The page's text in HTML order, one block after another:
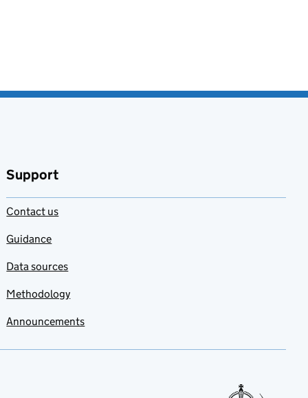
Support
Contact us
Guidance
Data sources
Methodology
Announcements